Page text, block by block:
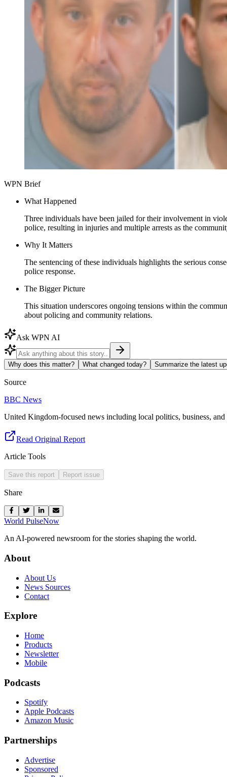
WPN Brief
What Happened
Three individuals have been jailed for their involvement in
police, resulting in injuries and multiple arrests as the
Why It Matters
The sentencing of these individuals highlights the serious
police response.
The Bigger Picture
This situation underscores ongoing tensions within the
about policing and community relations.
Ask WPN AI
Why does this matter? What changed today? Summarize the latest
Source
BBC News
United Kingdom-focused news including local politics, business, and
Read Original Report
Article Tools
Save this report Report issue
Share
World PulseNow
An AI-powered newsroom for the stories shaping the world.
About
About Us
News Sources
Contact
Explore
Home
Products
Newsletter
Mobile
Podcasts
Spotify
Apple Podcasts
Amazon Music
Partnerships
Advertise
Sponsored